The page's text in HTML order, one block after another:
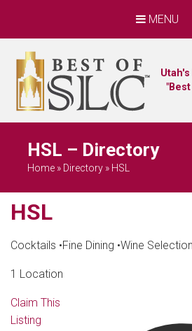
MENU
HSL – Directory
Home » Directory » HSL
HSL
Cocktails •Fine Dining •Wine Selection
1 Location
Claim This
Listing